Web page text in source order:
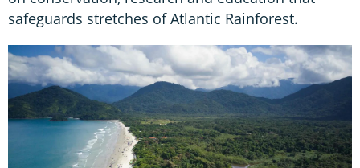
safeguards stretches of Atlantic Rainforest.